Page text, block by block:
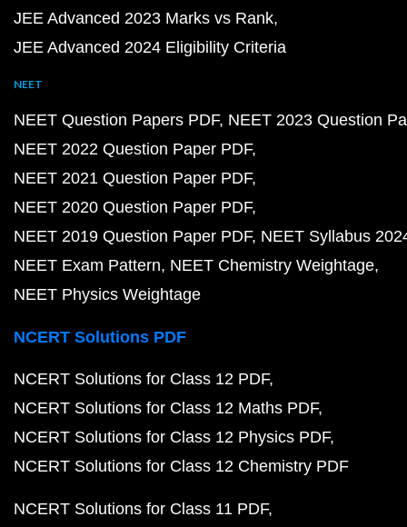
JEE Advanced 2023 Marks vs Rank
JEE Advanced 2024 Eligibility Criteria
NEET
NEET Question Papers PDF NEET 2023 Question
NEET 2022 Question Paper PDF
NEET 2021 Question Paper PDF
NEET 2020 Question Paper PDF
NEET 2019 Question Paper PDF NEET Syllabus
NEET Exam Pattern NEET Chemistry Weightage
NEET Physics Weightage
NCERT Solutions PDF
NCERT Solutions for Class 12 PDF
NCERT Solutions for Class 12 Maths PDF
NCERT Solutions for Class 12 Physics PDF
NCERT Solutions for Class 12 Chemistry PDF
NCERT Solutions for Class 11 PDF